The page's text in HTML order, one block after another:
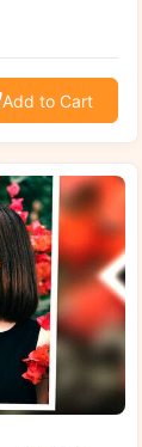
Add to Cart